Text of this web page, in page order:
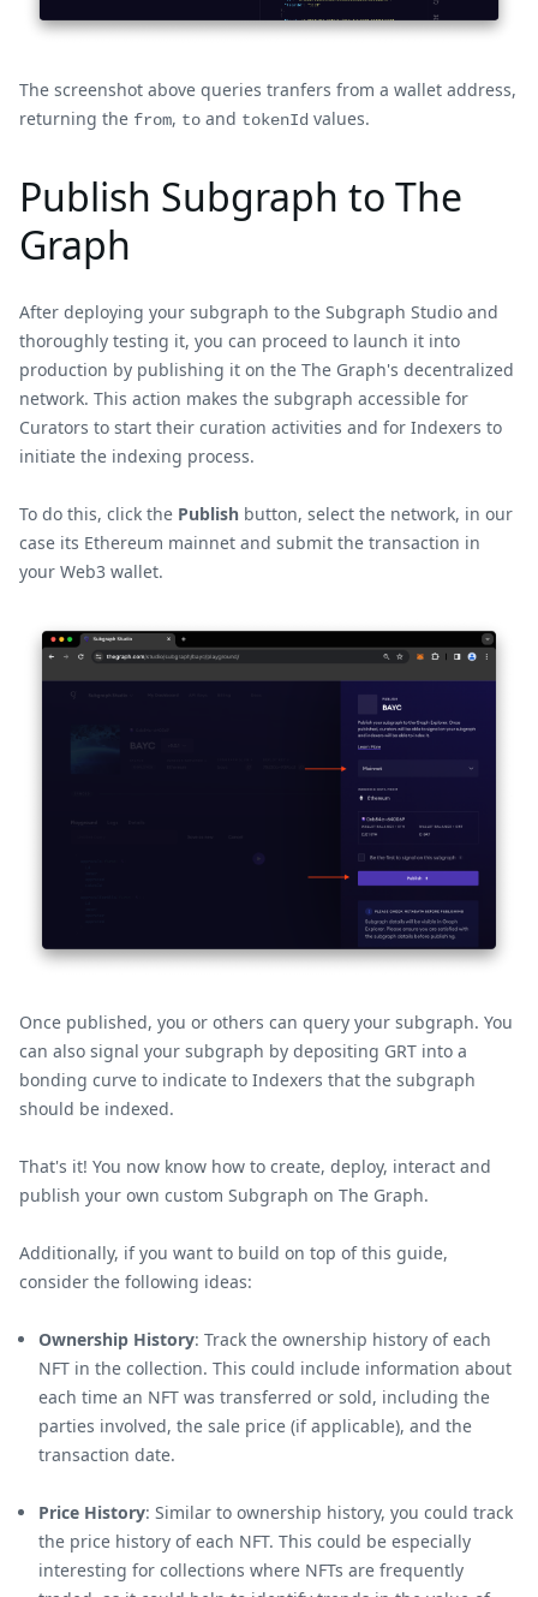
The screenshot above queries tranfers from a wallet address,
returning the from, to and tokenId values.
Publish Subgraph to The
Graph
After deploying your subgraph to the Subgraph Studio and
thoroughly testing it, you can proceed to launch it into
production by publishing it on the The Graph's decentralized
network. This action makes the subgraph accessible for
Curators to start their curation activities and for Indexers to
initiate the indexing process.
To do this, click the Publish button, select the network, in our
case its Ethereum mainnet and submit the transaction in
your Web3 wallet.
Once published, you or others can query your subgraph. You
can also signal your subgraph by depositing GRT into a
bonding curve to indicate to Indexers that the subgraph
should be indexed.
That's it! You now know how to create, deploy, interact and
publish your own custom Subgraph on The Graph.
Additionally, if you want to build on top of this guide,
consider the following ideas:
Ownership History: Track the ownership history of each
NFT in the collection. This could include information about
each time an NFT was transferred or sold, including the
parties involved, the sale price (if applicable), and the
transaction date.
Price History: Similar to ownership history, you could track
the price history of each NFT. This could be especially
interesting for collections where NFTs are frequently